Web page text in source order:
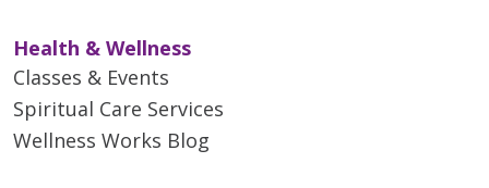
Health & Wellness
Classes & Events
Spiritual Care Services
Wellness Works Blog